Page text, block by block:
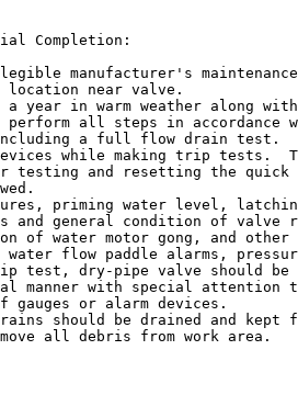
Completion:
manufacturer's
location near valve.
year in warm weather along
perform all steps in accordance
a full flow drain test.
while making trip tests.
testing and resetting the quick
priming water level,
and general condition of valve
of water motor gong, and
water flow paddle alarms,
test, dry-pipe valve should be
manner with special attention
gauges or alarm devices.
should be drained and kept
all debris from work area.